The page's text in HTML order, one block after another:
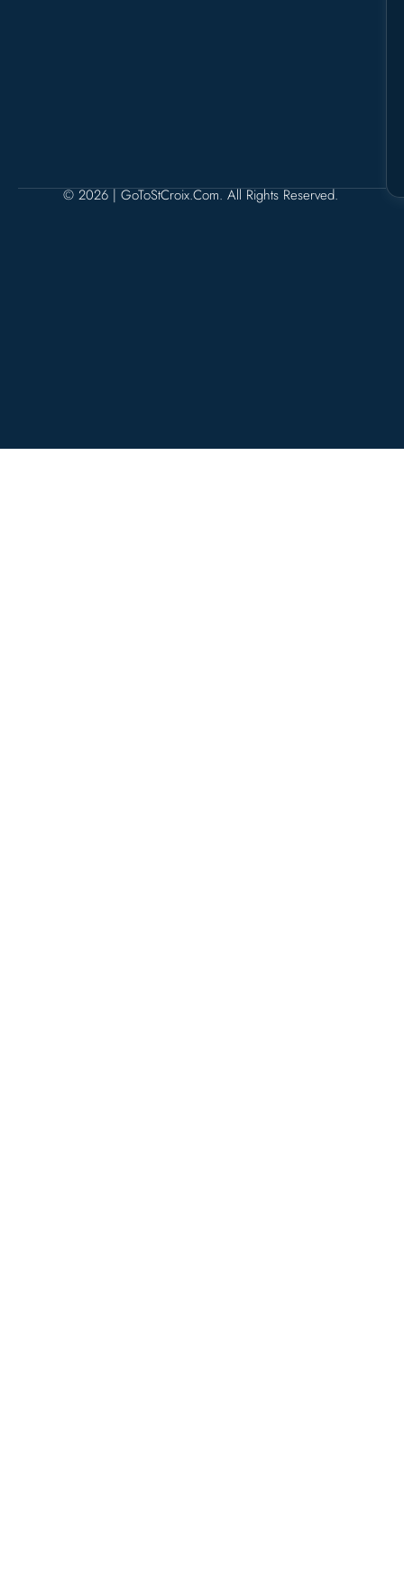
© 2026 | GoToStCroix.com. All Rights Reserved.